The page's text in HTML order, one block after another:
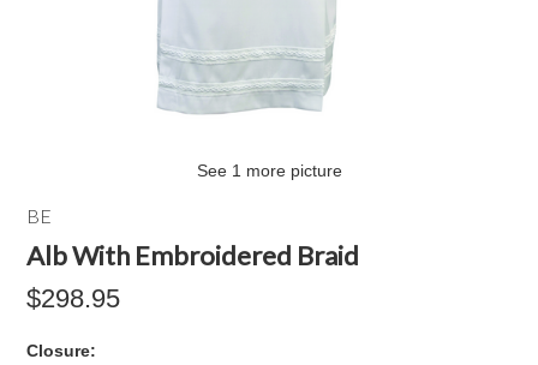
See 1 more picture
BE
Alb With Embroidered Braid
$298.95
Closure: